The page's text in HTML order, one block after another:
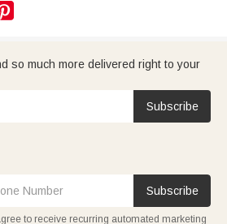
so much more delivered right to your
Subscribe
Subscribe
to receive recurring automated marketing